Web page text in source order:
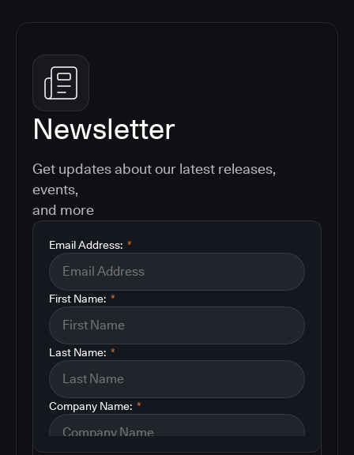
Newsletter
Get updates about our latest releases,
events,
and more
*
Email Address:
*
First Name:
*
Last Name:
*
Company Name: